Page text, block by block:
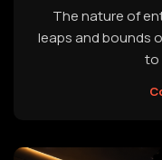
The nature of
leaps and bounds
to